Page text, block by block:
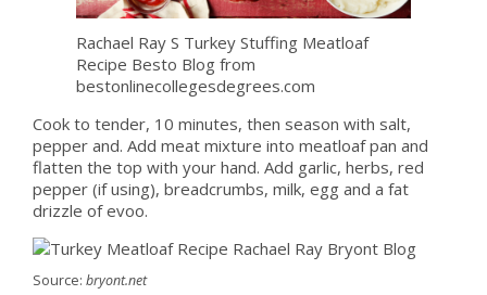
Rachael Ray S Turkey Stuffing Meatloaf
Recipe Besto Blog from
bestonlinecollegesdegrees.com
Cook to tender, 10 minutes, then season with salt,
pepper and. Add meat mixture into meatloaf pan and
flatten the top with your hand. Add garlic, herbs, red
pepper (if using), breadcrumbs, milk, egg and a fat
drizzle of evoo.
Source: bryont.net